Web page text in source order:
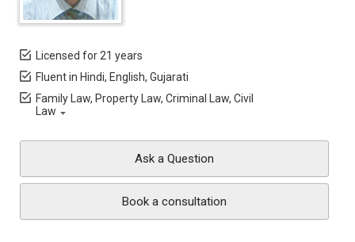
Licensed for 21 years
Fluent in Hindi, English, Gujarati
Family Law, Property Law, Criminal Law, Civil
Law
Ask a Question
Book a consultation